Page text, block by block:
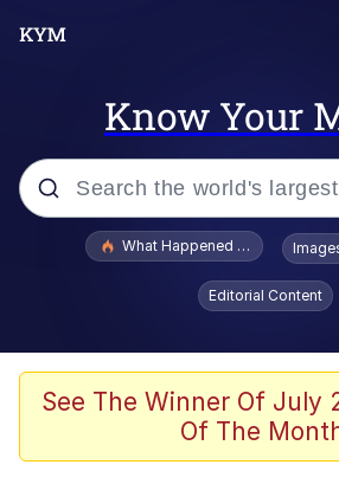
Know Your
Popular searches
Memes
Series of Tubes
What Happened To
Editorial Content
See The Winner Of July
Of The